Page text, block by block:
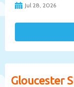
Jul 28, 2026
Gloucester